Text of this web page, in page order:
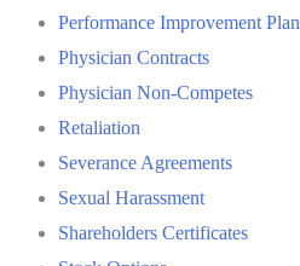
Performance Improvement Plan
Physician Contracts
Physician Non-Competes
Retaliation
Severance Agreements
Sexual Harassment
Shareholders Certificates